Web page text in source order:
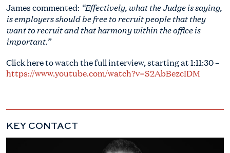
James commented: “Effectively, what the Judge is saying,
is employers should be free to recruit people that they
want to recruit and that harmony within the office is
important.”
Click here to watch the full interview, starting at 1:11:30 –
https://www.youtube.com/watch?v=S2AbBezcIDM
KEY CONTACT